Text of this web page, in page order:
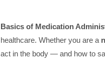
Basics of Medication
healthcare. Whether you are a
act in the body — and how to